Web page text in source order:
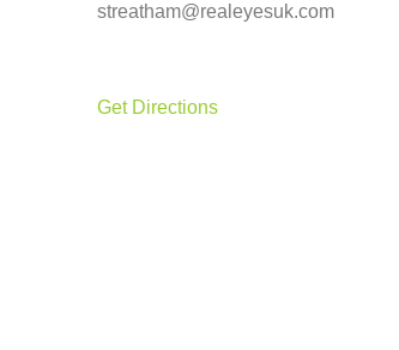
streatham@realeyesuk.com
Get Directions